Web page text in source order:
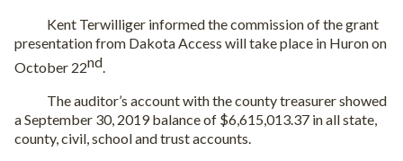
Kent Terwilliger informed the commission of the grant
presentation from Dakota Access will take place in Huron on
October 22nd.
The auditor’s account with the county treasurer showed
a September 30, 2019 balance of $6,615,013.37 in all state,
county, civil, school and trust accounts.